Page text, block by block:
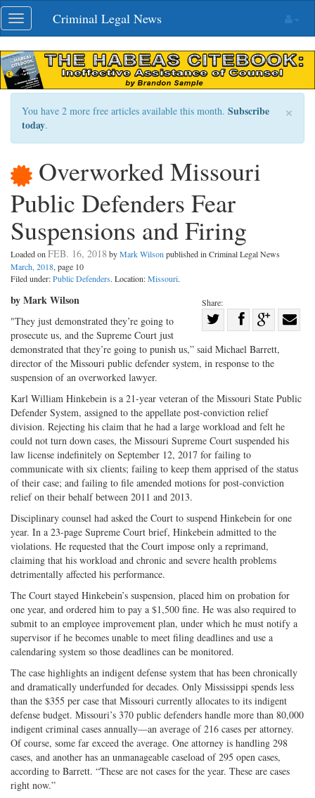
Skip
navigation
Toggle
navigation
Criminal Legal News
×
You have 2 more free articles available this month. Subscribe
today.
Overworked Missouri
Public Defenders Fear
Suspensions and Firing
Loaded on FEB. 16, 2018 byMark Wilson published in Criminal Legal News
March, 2018, page 10
Filed under:Public Defenders. Location:Missouri.
Share:
on
Share
Facebook
on
by Mark Wilson
"They just demonstrated they’re going to
prosecute us, and the Supreme Court just
demonstrated that they’re going to punish us,” said Michael Barrett,
director of the Missouri public defender system, in response to the
suspension of an overworked lawyer.
Karl William Hinkebein is a 21-year veteran of the Missouri State Public
Defender System, assigned to the appellate post-conviction relief
division. Rejecting his claim that he had a large workload and felt he
could not turn down cases, the Missouri Supreme Court suspended his
law license indefinitely on September 12, 2017 for failing to
communicate with six clients; failing to keep them apprised of the status
of their case; and failing to file amended motions for post-conviction
relief on their behalf between 2011 and 2013.
Disciplinary counsel had asked the Court to suspend Hinkebein for one
year. In a 23-page Supreme Court brief, Hinkebein admitted to the
violations. He requested that the Court impose only a reprimand,
claiming that his workload and chronic and severe health problems
detrimentally affected his performance.
The Court stayed Hinkebein’s suspension, placed him on probation for
one year, and ordered him to pay a $1,500 fine. He was also required to
submit to an employee improvement plan, under which he must notify a
supervisor if he becomes unable to meet filing deadlines and use a
calendaring system so those deadlines can be monitored.
The case highlights an indigent defense system that has been chronically
and dramatically underfunded for decades. Only Mississippi spends less
than the $355 per case that Missouri currently allocates to its indigent
defense budget. Missouri’s 370 public defenders handle more than 80,000
indigent criminal cases annually—an average of 216 cases per attorney.
Of course, some far exceed the average. One attorney is handling 298
cases, and another has an unmanageable caseload of 295 open cases,
according to Barrett. “These are not cases for the year. These are cases
right now.”